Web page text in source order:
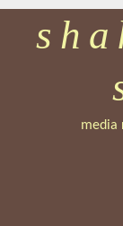
to
media